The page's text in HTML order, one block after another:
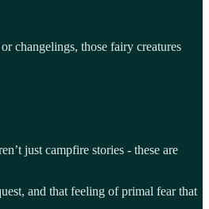
changelings, those fairy creatures
just campfire stories - these are
and that feeling of primal fear that